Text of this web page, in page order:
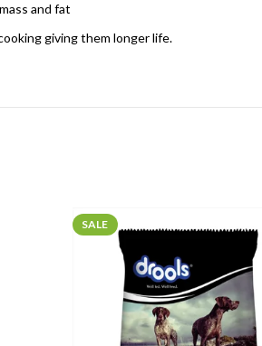
and fat
giving them longer life.
SALE